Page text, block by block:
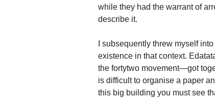
while they had the warrant of
describe it.
I subsequently threw myself
existence in that context.
the fortytwo movement—got
is difficult to organise a paper
this big building you must see